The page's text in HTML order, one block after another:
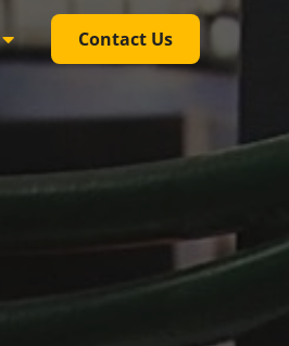
Contact Us